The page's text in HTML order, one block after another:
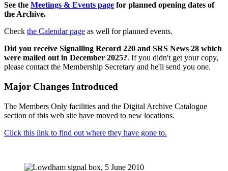
See the Meetings & Events page for planned opening dates of
the Archive.
Check the Calendar page as well for planned events.
Did you receive Signalling Record 220 and SRS News 28 which
were mailed out in December 2025?. If you didn't get your copy,
please contact the Membership Secretary and he'll send you one.
Major Changes Introduced
The Members Only facilities and the Digital Archive Catalogue
section of this web site have moved to new locations.
Click this link to find out where they have gone to.